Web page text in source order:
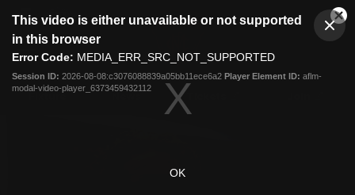
modal
This video is either unavailable or not supported
in this browser
Error Code: MEDIA_ERR_SRC_NOT_SUPPORTED
Session ID: 2026-08-08:c3076088839a05bb11ece6a2 Player Element ID: aflm-
modal-video-player_6373459432112
OK
Club
Logo
Menu
Logo
Fixture